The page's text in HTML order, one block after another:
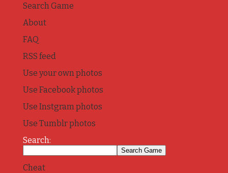
Search Game
About
FAQ
RSS feed
Use your own photos
Use Facebook photos
Use Instgram photos
Use Tumblr photos
Search:
Cheat